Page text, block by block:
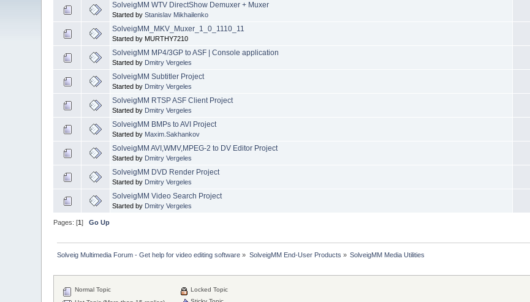
SolveigMM WTV DirectShow Demuxer + Muxer
Started byStanislav Mikhailenko
SolveigMM_MKV_Muxer_1_0_1110_11
Started by MURTHY7210
SolveigMM MP4/3GP to ASF | Console application
Started by Dmitry Vergeles
SolveigMM Subtitler Project
Started by Dmitry Vergeles
SolveigMM RTSP ASF Client Project
Started by Dmitry Vergeles
SolveigMM BMPs to AVI Project
Started by Maxim.Sakhankov
SolveigMM AVI,WMV,MPEG-2 to DV Editor Project
Started by Dmitry Vergeles
SolveigMM DVD Render Project
Started by Dmitry Vergeles
SolveigMM Video Search Project
Started by Dmitry Vergeles
Pages: [1]Go Up
Solveig Multimedia Forum - Get help for video editing software » SolveigMM End-User Products » SolveigMM Media Utilities
Normal Topic
Locked Topic